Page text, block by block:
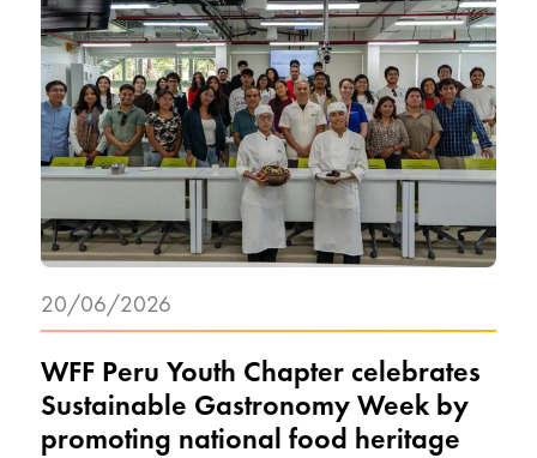
WFF Peru Youth Chapter celebrates
Sustainable Gastronomy Week by
promoting national food heritage
20/06/2026